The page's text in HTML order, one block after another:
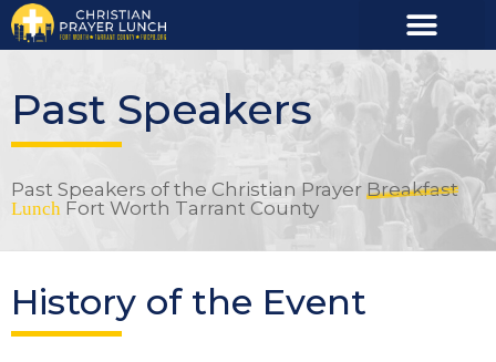
Past Speakers
Past Speakers of the Christian Prayer Breakfast
Lunch Fort Worth Tarrant County
History of the Event